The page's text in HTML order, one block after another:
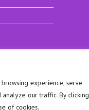
experience, serve
our traffic. By clicking
of cookies.